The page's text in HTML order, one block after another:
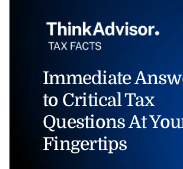
Immediate
to Critical Tax
Questions At
Fingertips